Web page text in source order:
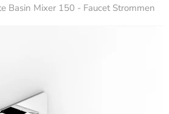
Basin Mixer 150 - Faucet Strommen